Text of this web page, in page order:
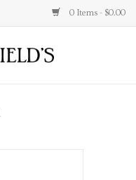
0 Items - $0.00